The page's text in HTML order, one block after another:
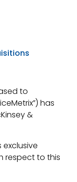
to
has
&
respect to this